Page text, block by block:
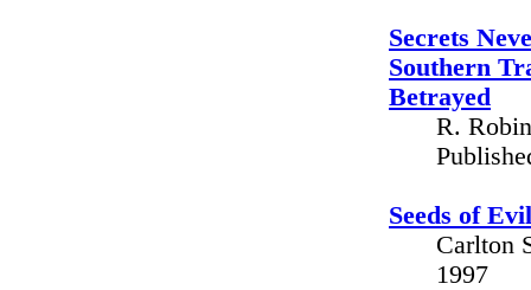
Secrets
Southern
Betrayed
R.
Seeds of
Carlton
1997